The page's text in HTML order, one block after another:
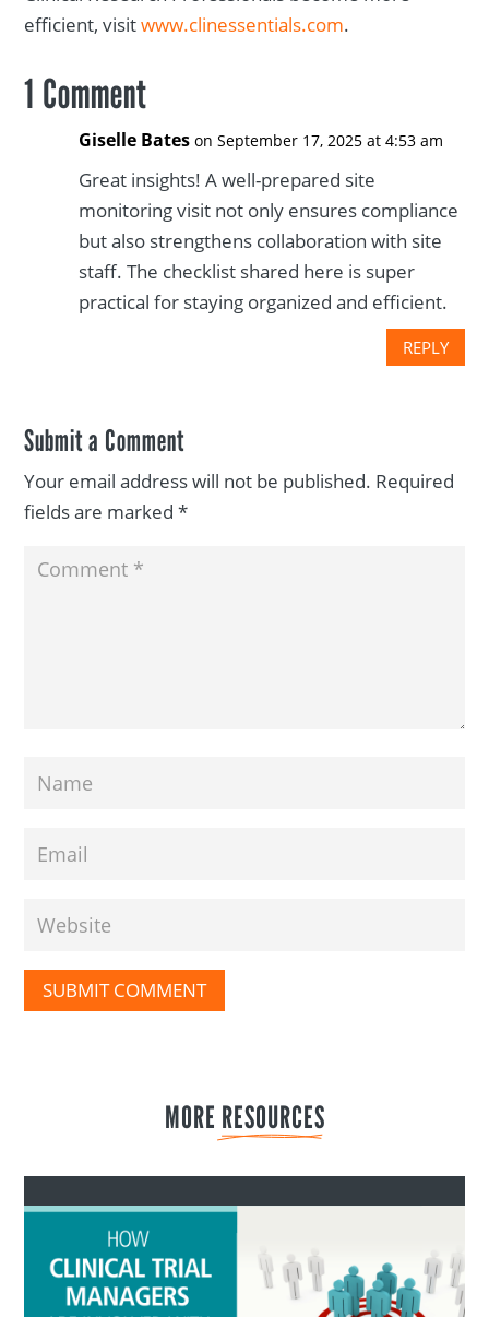
efficient, visitwww.clinessentials.com.
1 Comment
Giselle Bates on September 17, 2025 at 4:53 am
Great insights! A well-prepared site
monitoring visit not only ensures compliance
but also strengthens collaboration with site
staff. The checklist shared here is super
practical for staying organized and efficient.
REPLY
Submit a Comment
Your email address will not be published. Required
fields are marked*
SUBMIT COMMENT
MORE RESOURCES